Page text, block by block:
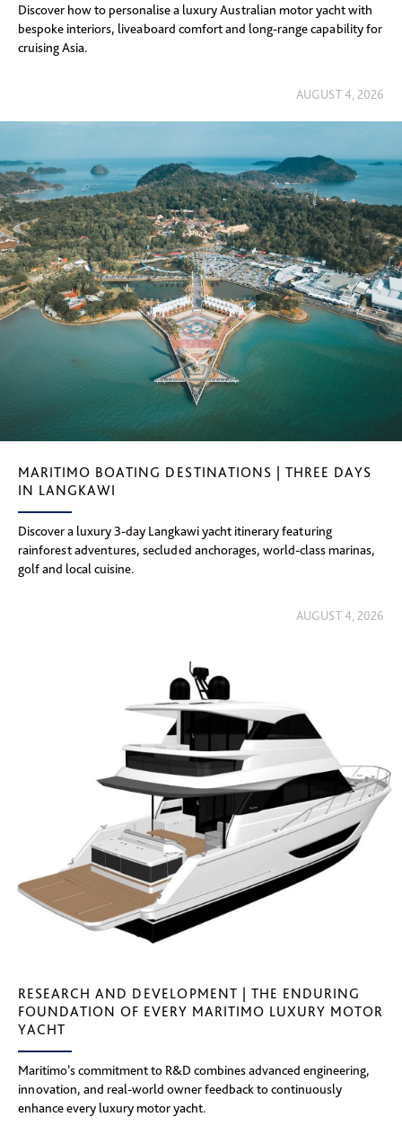
Discover how to personalise a luxury Australian motor yacht with
bespoke interiors, liveaboard comfort and long-range capability for
cruising Asia.
AUGUST 4, 2026
MARITIMO BOATING DESTINATIONS | THREE DAYS
IN LANGKAWI
Discover a luxury 3-day Langkawi yacht itinerary featuring
rainforest adventures, secluded anchorages, world-class marinas,
golf and local cuisine.
AUGUST 4, 2026
RESEARCH AND DEVELOPMENT | THE ENDURING
FOUNDATION OF EVERY MARITIMO LUXURY MOTOR
YACHT
Maritimo’s commitment to R&D combines advanced engineering,
innovation, and real-world owner feedback to continuously
enhance every luxury motor yacht.